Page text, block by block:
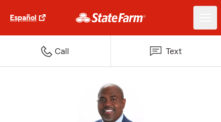
Español
Call Text